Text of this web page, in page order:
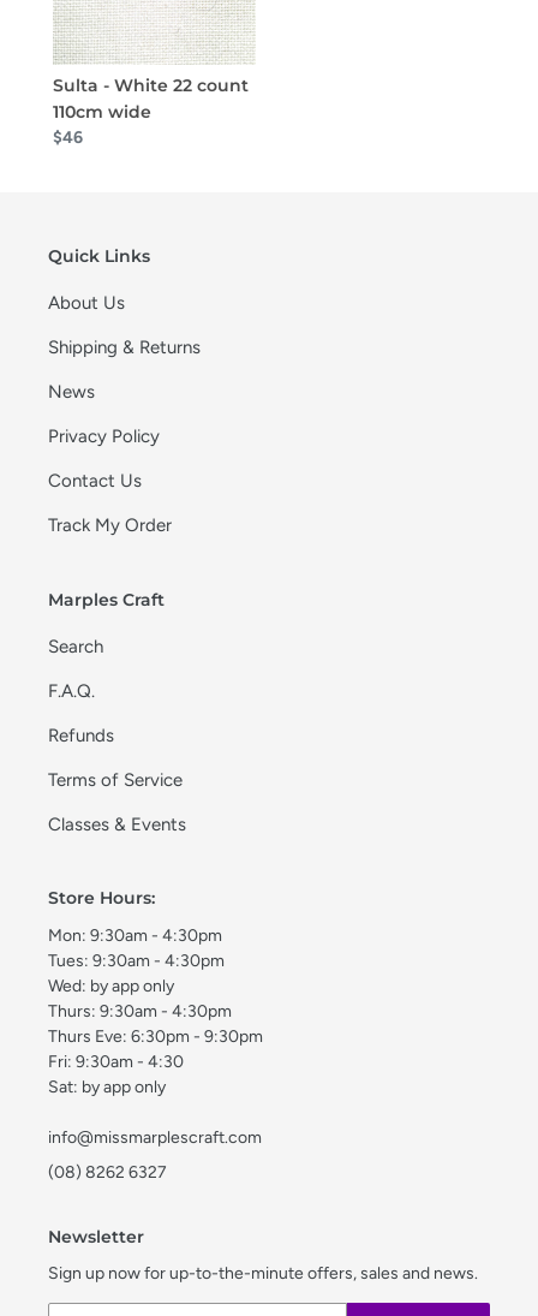
Sulta - White 22 count
110cm wide
$46
Quick Links
About Us
Shipping & Returns
News
Privacy Policy
Contact Us
Track My Order
Marples Craft
Search
F.A.Q.
Refunds
Terms of Service
Classes & Events
Store Hours:
Mon: 9:30am - 4:30pm
Tues: 9:30am - 4:30pm
Wed: by app only
Thurs: 9:30am - 4:30pm
Thurs Eve: 6:30pm - 9:30pm
Fri: 9:30am - 4:30
Sat: by app only
info@missmarplescraft.com
(08) 8262 6327
Newsletter
Sign up now for up-to-the-minute offers, sales and news.